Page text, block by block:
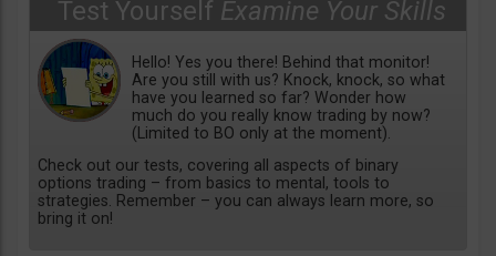
Test Yourself Examine Your Skills
Hello! Yes you there! Behind that monitor!
Are you still with us? Knock, knock, so what
have you learned so far? Wonder how
much do you really know trading by now?
(Limited to BO only at the moment).
Check out our tests, covering all aspects of binary
options trading – from basics to mental, tools to
strategies. Remember – you can always learn more, so
bring it on!